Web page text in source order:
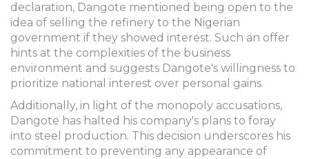
declaration, Dangote mentioned being open to the
idea of selling the refinery to the Nigerian
government if they showed interest. Such an offer
hints at the complexities of the business
environment and suggests Dangote's willingness to
prioritize national interest over personal gains.
Additionally, in light of the monopoly accusations,
Dangote has halted his company's plans to foray
into steel production. This decision underscores his
commitment to preventing any appearance of